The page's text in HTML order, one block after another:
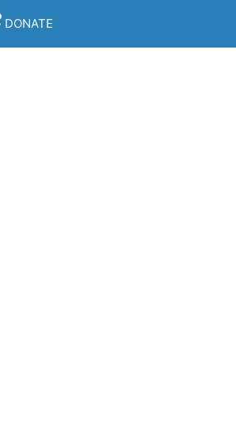
DONATE